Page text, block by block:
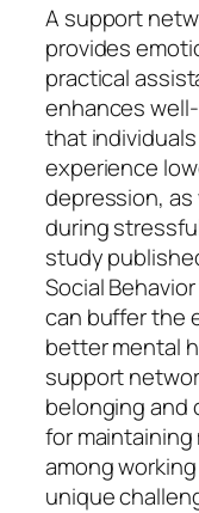
A support
provides
practical
enhances
that
experience
depression, as
during
study
Social
can buffer the
better mental
support
belonging and
for
among
unique